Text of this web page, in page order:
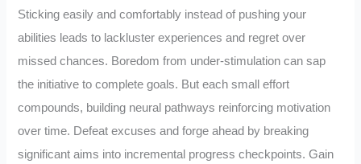
Sticking easily and comfortably instead of pushing your
abilities leads to lackluster experiences and regret over
missed chances. Boredom from under-stimulation can sap
the initiative to complete goals. But each small effort
compounds, building neural pathways reinforcing motivation
over time. Defeat excuses and forge ahead by breaking
significant aims into incremental progress checkpoints. Gain